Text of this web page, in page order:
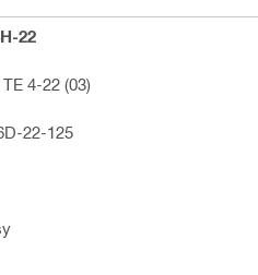
22
4-22 (03)
22-125